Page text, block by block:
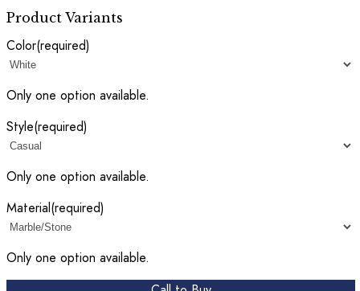
Product Variants
Color(required)
Only one option available.
Style(required)
Only one option available.
Material(required)
Only one option available.